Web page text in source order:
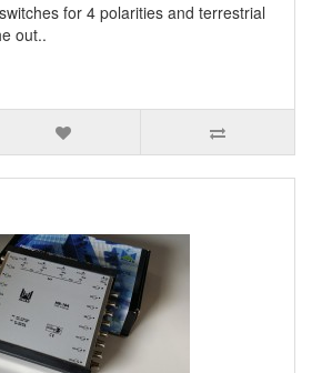
for 4 polarities and terrestrial
out..